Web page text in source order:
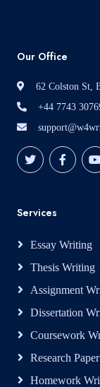
Our Office
62 Colston St,
+44 7743
Services
Essay Writing
Thesis Writing
Assignment
Dissertation
Coursework
Research Paper
Homework